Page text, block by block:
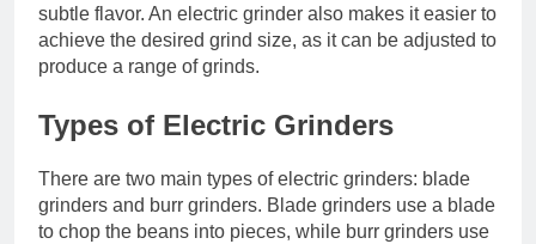
subtle flavor. An electric grinder also makes it easier to
achieve the desired grind size, as it can be adjusted to
produce a range of grinds.
Types of Electric Grinders
There are two main types of electric grinders: blade
grinders and burr grinders. Blade grinders use a blade
to chop the beans into pieces, while burr grinders use